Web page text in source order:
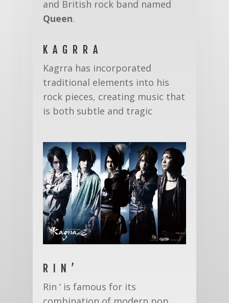
and British rock band named
Queen.
KAGRRA
Kagrra has incorporated
traditional elements into his
rock pieces, creating music that
is both subtle and tragic
RIN’
Rin ‘ is famous for its